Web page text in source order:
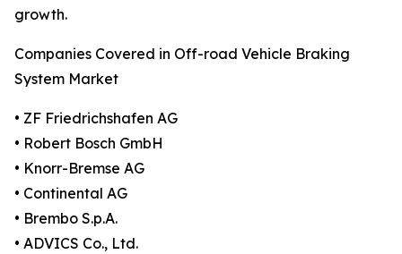
growth.
Companies Covered in Off-road Vehicle Braking
System Market
• ZF Friedrichshafen AG
• Robert Bosch GmbH
• Knorr-Bremse AG
• Continental AG
• Brembo S.p.A.
• ADVICS Co., Ltd.